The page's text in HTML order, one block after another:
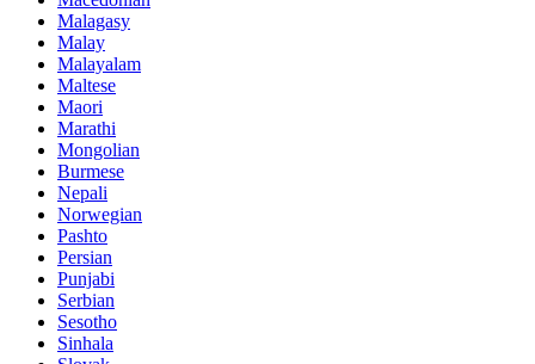
Malagasy
Malay
Malayalam
Maltese
Maori
Marathi
Mongolian
Burmese
Nepali
Norwegian
Pashto
Persian
Punjabi
Serbian
Sesotho
Sinhala